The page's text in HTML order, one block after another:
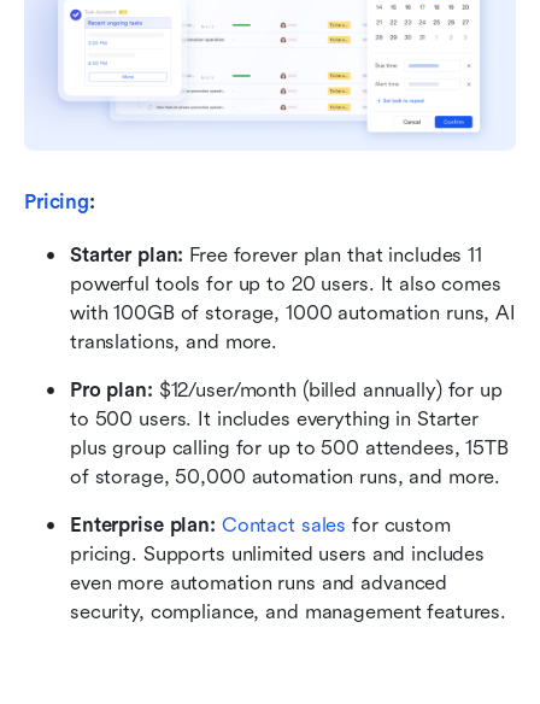
Pricing:
Starter plan: Free forever plan that includes 11
powerful tools for up to 20 users. It also comes
with 100GB of storage, 1000 automation runs, AI
translations, and more.
Pro plan: $12/user/month (billed annually) for up
to 500 users. It includes everything in Starter
plus group calling for up to 500 attendees, 15TB
of storage, 50,000 automation runs, and more.
Enterprise plan: Contact sales for custom
pricing. Supports unlimited users and includes
even more automation runs and advanced
security, compliance, and management features.